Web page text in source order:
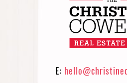
E: